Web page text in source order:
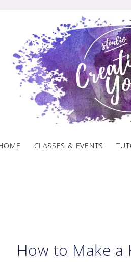
CLASSES & EVENTS
How to Make a